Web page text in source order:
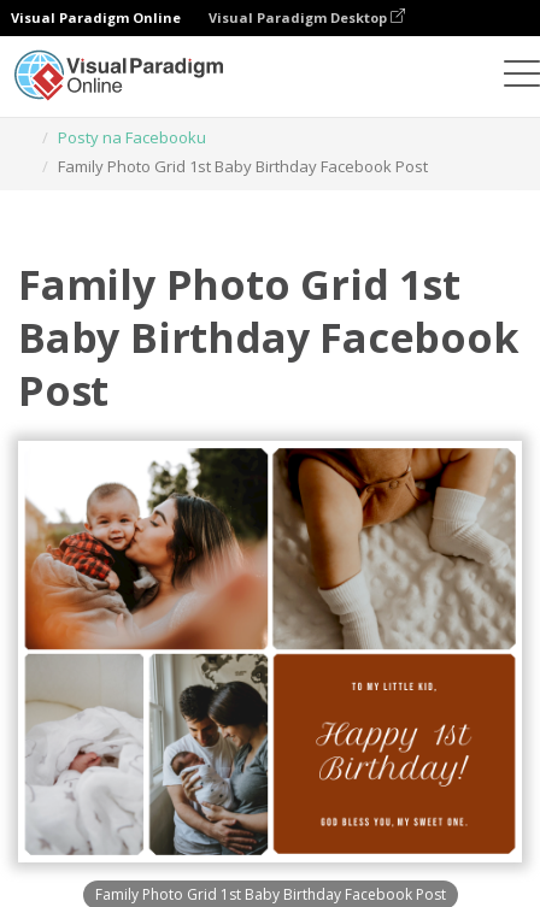
Visual Paradigm Online Visual Paradigm Desktop
Posty na Facebooku
Family Photo Grid 1st Baby Birthday Facebook Post
Family Photo Grid 1st
Baby Birthday Facebook
Post
Family Photo Grid 1st Baby Birthday Facebook Post